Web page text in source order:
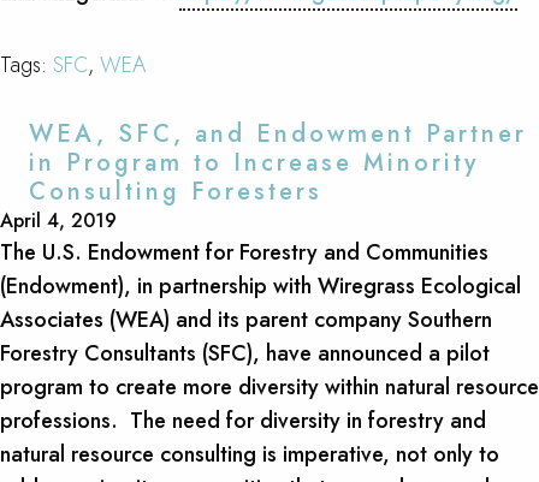
Tags: SFC, WEA
WEA, SFC, and Endowment Partner
in Program to Increase Minority
Consulting Foresters
April 4, 2019
The U.S. Endowment for Forestry and Communities
(Endowment), in partnership with Wiregrass Ecological
Associates (WEA) and its parent company Southern
Forestry Consultants (SFC), have announced a pilot
program to create more diversity within natural resource
professions. The need for diversity in forestry and
natural resource consulting is imperative, not only to